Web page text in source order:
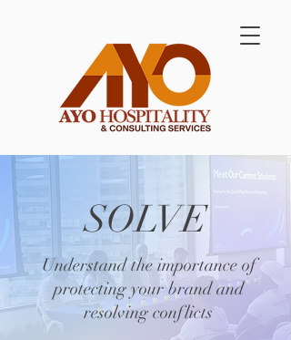
SOLVE
Understand the importance of
protecting your brand and
resolving conflicts